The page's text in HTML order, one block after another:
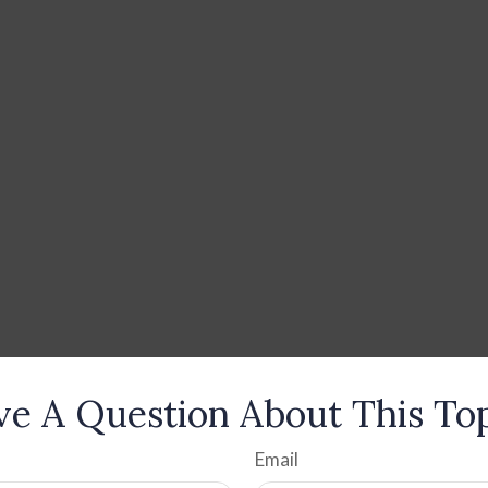
A Question About This
Email